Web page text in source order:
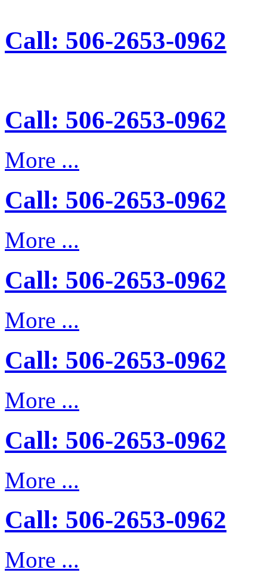
Call: 506-2653-0962
Call: 506-2653-0962
More ...
Call: 506-2653-0962
More ...
Call: 506-2653-0962
More ...
Call: 506-2653-0962
More ...
Call: 506-2653-0962
More ...
Call: 506-2653-0962
More ...